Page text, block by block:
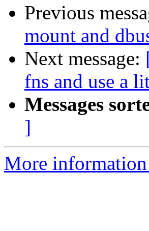
Previous
mount and
Next message:
fns and use a
Messages
]
More